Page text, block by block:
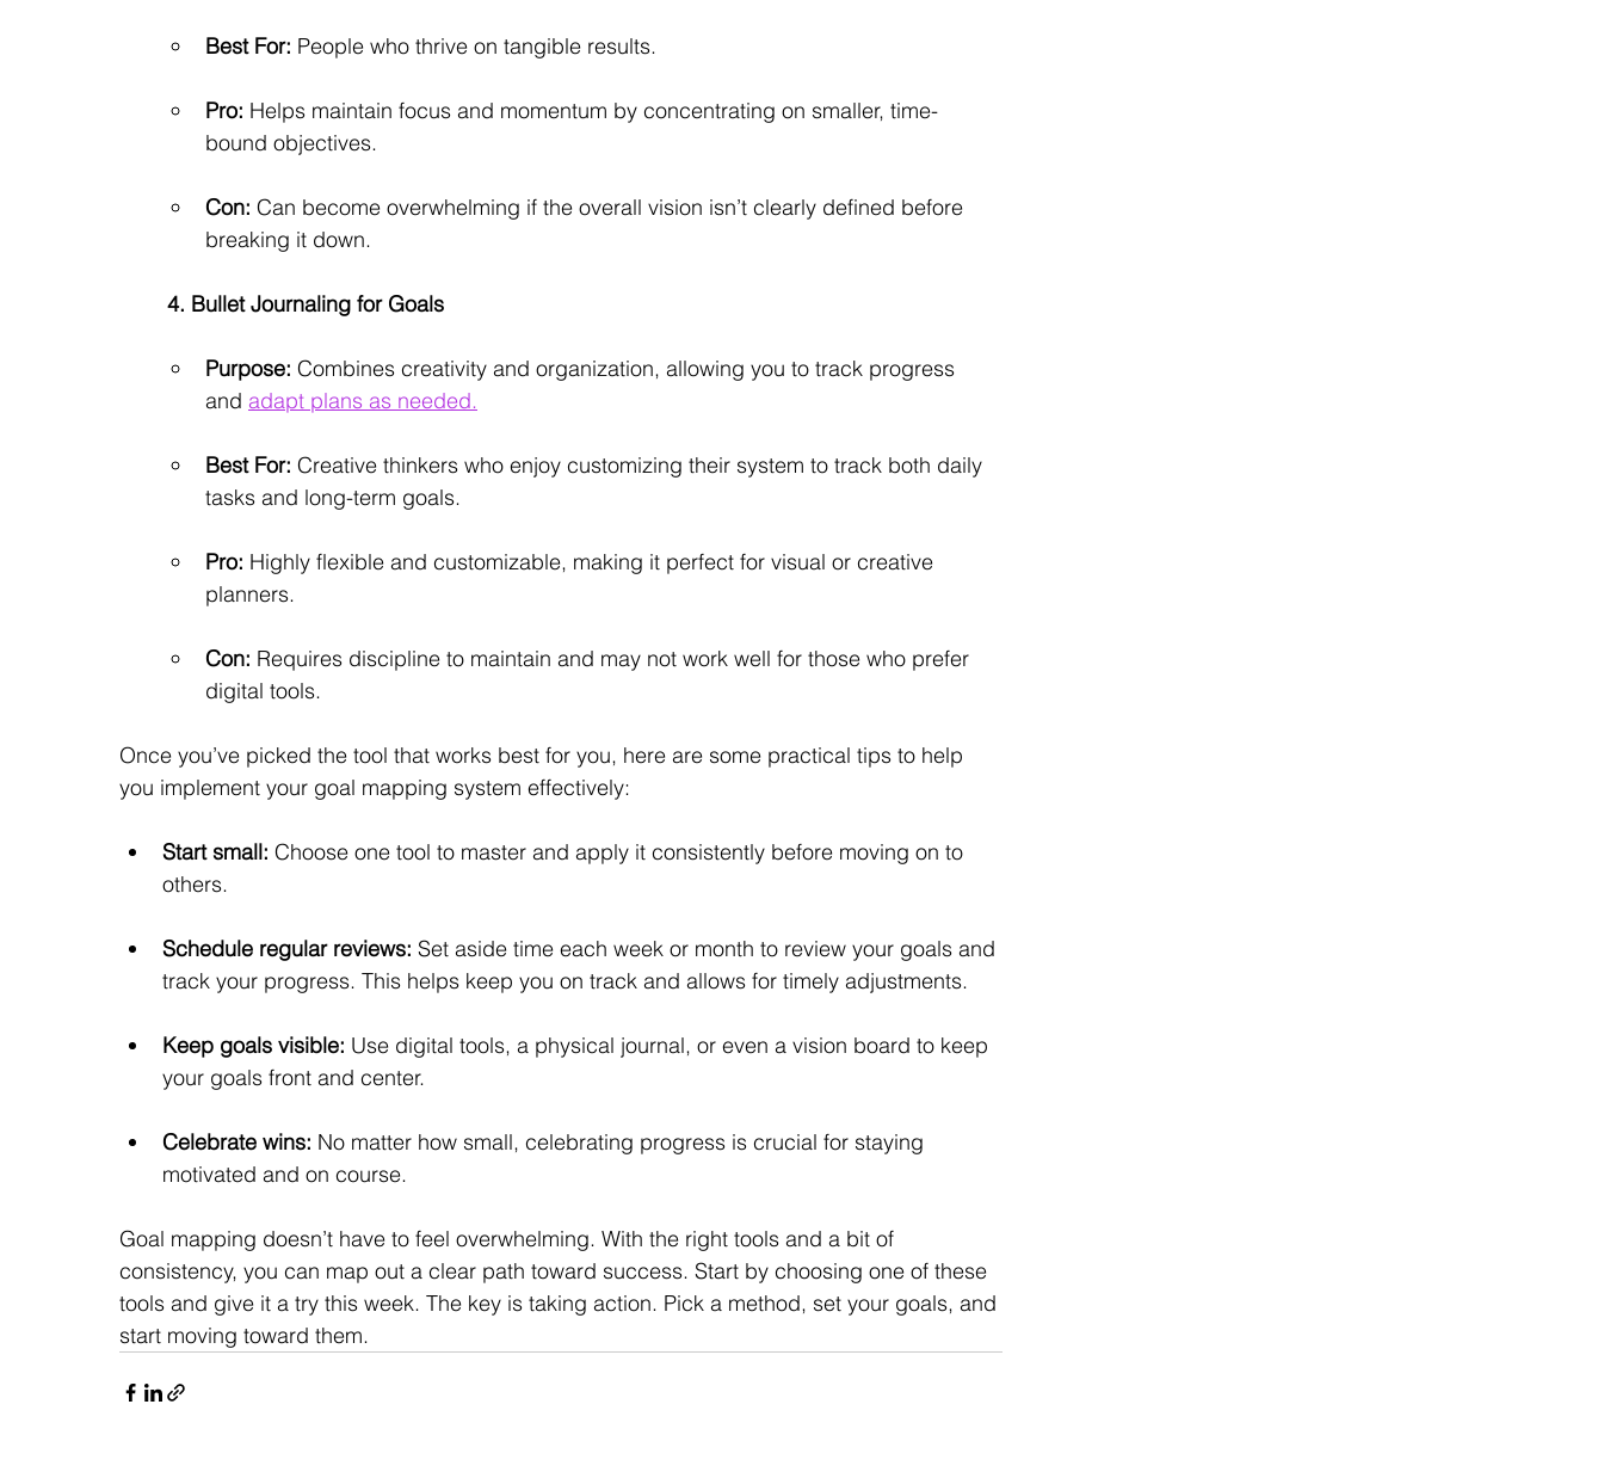
Best For: People who thrive on tangible results.
Pro: Helps maintain focus and momentum by concentrating on smaller, time-
bound objectives.
Con: Can become overwhelming if the overall vision isn’t clearly defined before
breaking it down.
4. Bullet Journaling for Goals
Purpose: Combines creativity and organization, allowing you to track progress
and adapt plans as needed.
Best For: Creative thinkers who enjoy customizing their system to track both daily
tasks and long-term goals.
Pro: Highly flexible and customizable, making it perfect for visual or creative
planners.
Con: Requires discipline to maintain and may not work well for those who prefer
digital tools.
Once you’ve picked the tool that works best for you, here are some practical tips to help
you implement your goal mapping system effectively:
Start small: Choose one tool to master and apply it consistently before moving on to
others.
Schedule regular reviews: Set aside time each week or month to review your goals and
track your progress. This helps keep you on track and allows for timely adjustments.
Keep goals visible: Use digital tools, a physical journal, or even a vision board to keep
your goals front and center.
Celebrate wins: No matter how small, celebrating progress is crucial for staying
motivated and on course.
Goal mapping doesn’t have to feel overwhelming. With the right tools and a bit of
consistency, you can map out a clear path toward success. Start by choosing one of these
tools and give it a try this week. The key is taking action. Pick a method, set your goals, and
start moving toward them.